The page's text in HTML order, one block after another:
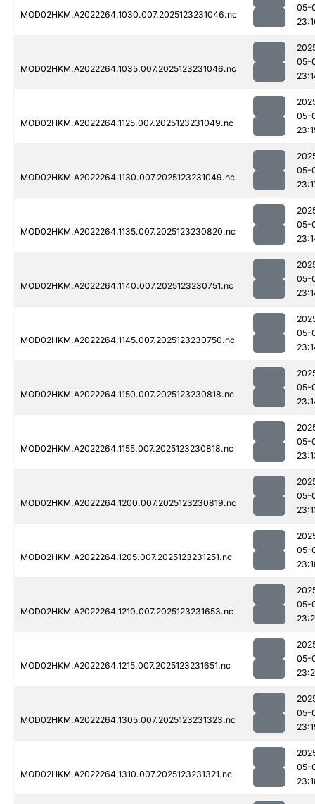
MOD02HKM.A2022264.1030.007.2025123231046.nc
05-
MOD02HKM.A2022264.1035.007.2025123231046.nc
05-
MOD02HKM.A2022264.1125.007.2025123231049.nc
05-
MOD02HKM.A2022264.1130.007.2025123231049.nc
05-
MOD02HKM.A2022264.1135.007.2025123230820.nc
05-
MOD02HKM.A2022264.1140.007.2025123230751.nc
05-
MOD02HKM.A2022264.1145.007.2025123230750.nc
05-
MOD02HKM.A2022264.1150.007.2025123230818.nc
05-
MOD02HKM.A2022264.1155.007.2025123230818.nc
05-
MOD02HKM.A2022264.1200.007.2025123230819.nc
05-
MOD02HKM.A2022264.1205.007.2025123231251.nc
05-
MOD02HKM.A2022264.1210.007.2025123231653.nc
05-
MOD02HKM.A2022264.1215.007.2025123231651.nc
05-
MOD02HKM.A2022264.1305.007.2025123231323.nc
05-
MOD02HKM.A2022264.1310.007.2025123231321.nc
05-